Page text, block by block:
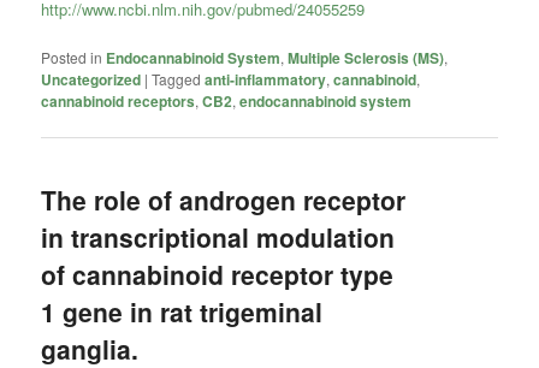
http://www.ncbi.nlm.nih.gov/pubmed/24055259
Posted in Endocannabinoid System,Multiple Sclerosis (MS),
Uncategorized |Tagged anti-inflammatory,cannabinoid,
cannabinoid receptors,CB2,endocannabinoid system
The role of androgen receptor
in transcriptional modulation
of cannabinoid receptor type
1 gene in rat trigeminal
ganglia.